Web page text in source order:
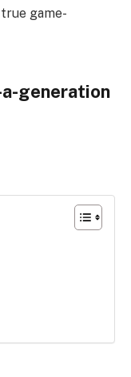
game-
a-generation